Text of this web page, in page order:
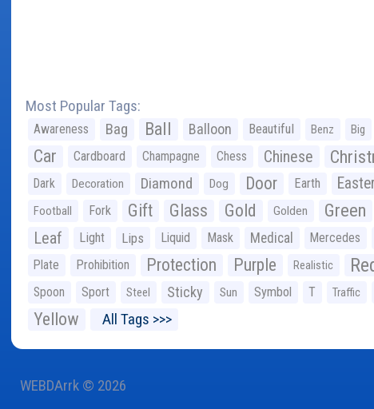
Most Popular Tags:
Awareness Bag Ball Balloon Beautiful Benz Big
Car Cardboard Champagne Chess Chinese
Dark Decoration Diamond Dog Door Earth Easter
Football Fork Gift Glass Gold Golden Green
Leaf Light Lips Liquid Mask Medical Mercedes
Plate Prohibition Protection Purple Realistic
Spoon Sport Steel Sticky Sun Symbol T Traffic
Yellow All Tags >>>
WEBDArrk © 2026